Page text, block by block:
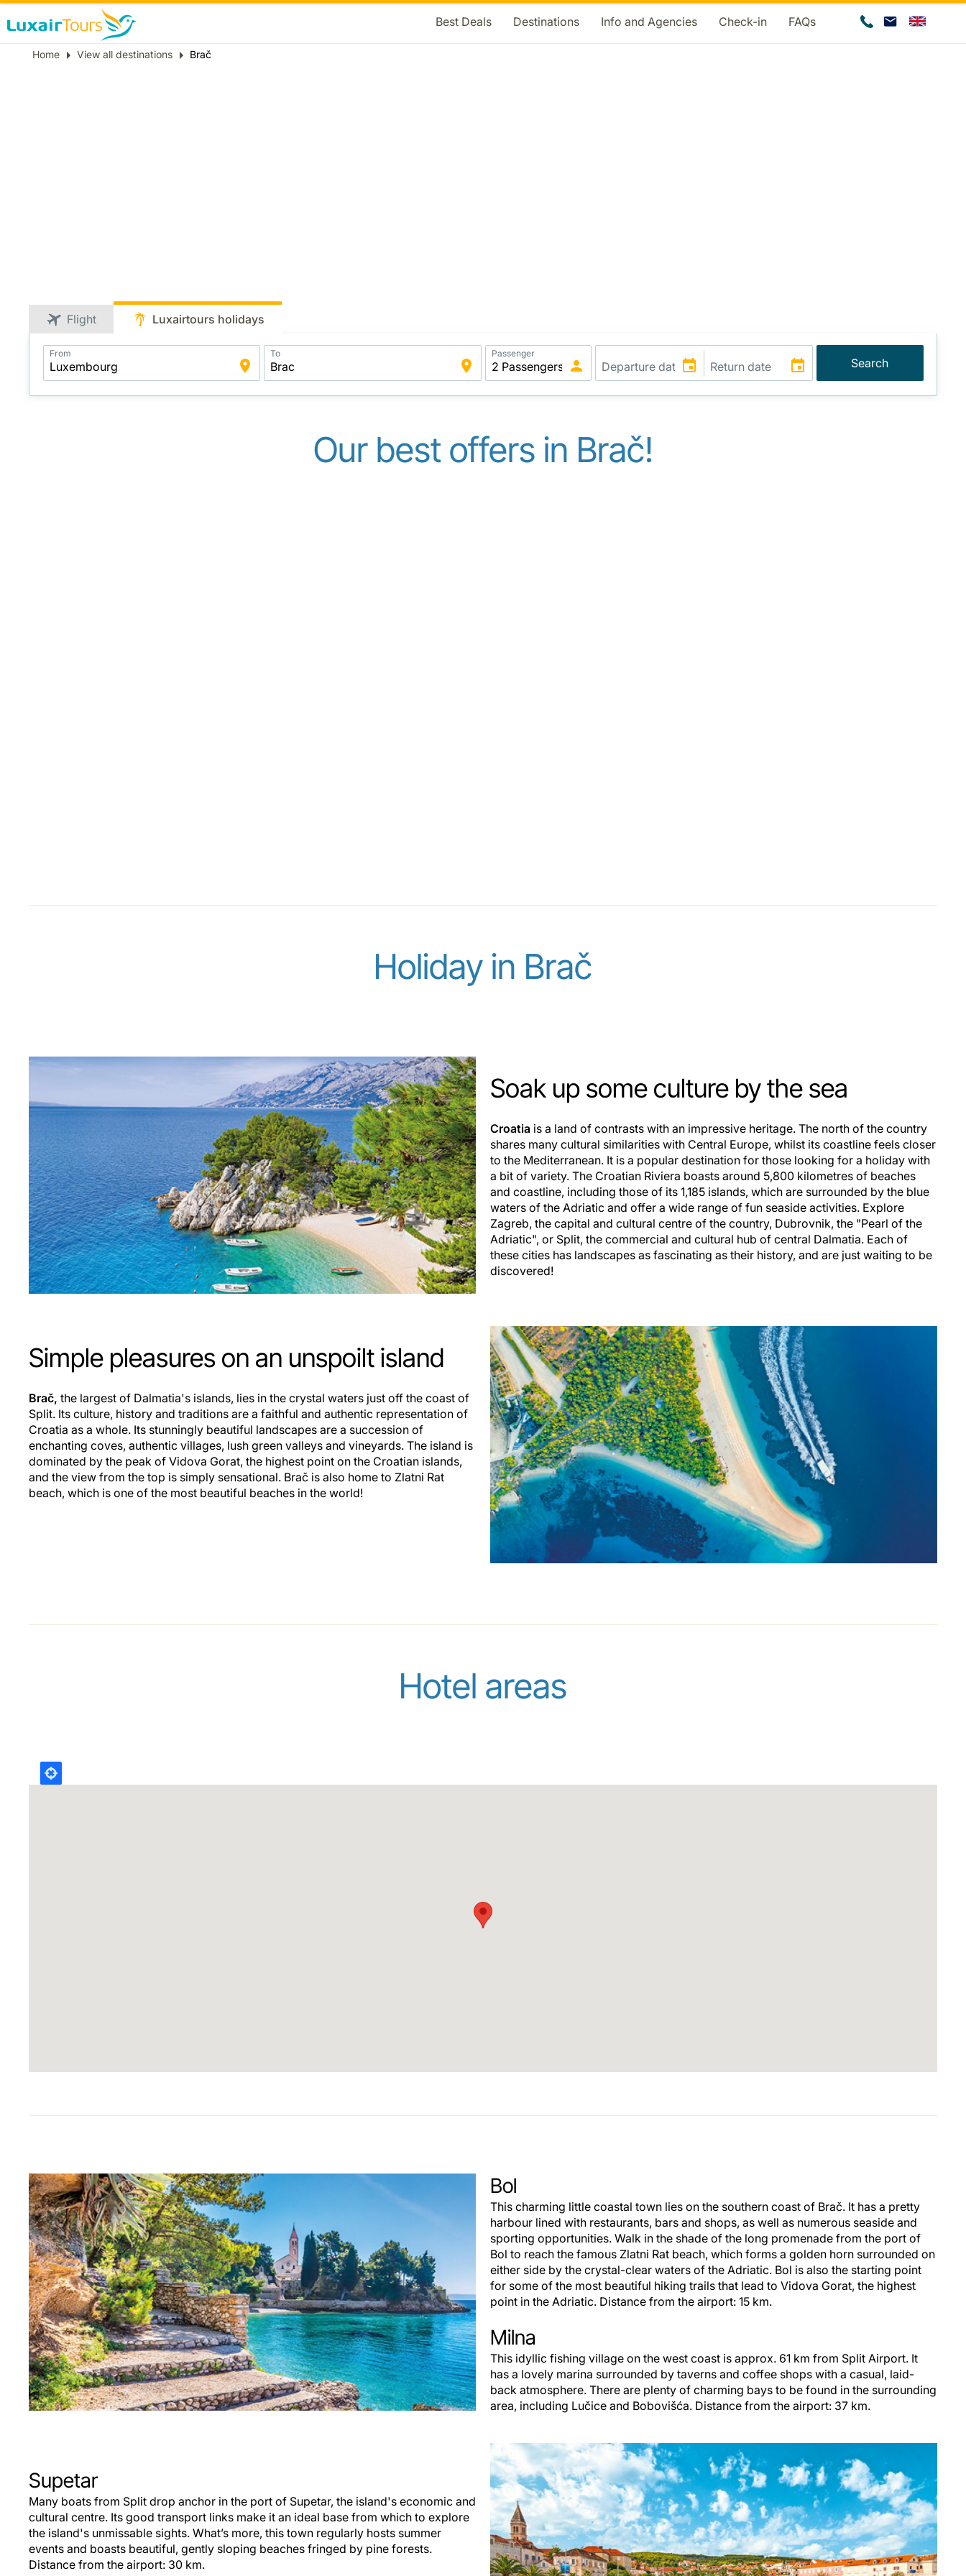
Best Deals Destinations Info and Agencies Check-in FAQs
Breadcrumb
Home View all destinations Brač
Flight Luxairtours holidays
Application
Intelligent
Package
Search
From To Passenger
Search
Our best offers in Brač!
Holiday in Brač
Soak up some culture by the sea
Croatia is a land of contrasts with an impressive heritage. The north of the country
shares many cultural similarities with Central Europe, whilst its coastline feels closer
to the Mediterranean. It is a popular destination for those looking for a holiday with
a bit of variety. The Croatian Riviera boasts around 5,800 kilometres of beaches
and coastline, including those of its 1,185 islands, which are surrounded by the blue
waters of the Adriatic and offer a wide range of fun seaside activities. Explore
Zagreb, the capital and cultural centre of the country, Dubrovnik, the "Pearl of the
Adriatic", or Split, the commercial and cultural hub of central Dalmatia. Each of
these cities has landscapes as fascinating as their history, and are just waiting to be
discovered!
Simple pleasures on an unspoilt island
Brač, the largest of Dalmatia's islands, lies in the crystal waters just off the coast of
Split. Its culture, history and traditions are a faithful and authentic representation of
Croatia as a whole. Its stunningly beautiful landscapes are a succession of
enchanting coves, authentic villages, lush green valleys and vineyards. The island is
dominated by the peak of Vidova Gorat, the highest point on the Croatian islands,
and the view from the top is simply sensational. Brač is also home to Zlatni Rat
beach, which is one of the most beautiful beaches in the world!
Hotel areas
Bol
This charming little coastal town lies on the southern coast of Brač. It has a pretty
harbour lined with restaurants, bars and shops, as well as numerous seaside and
sporting opportunities. Walk in the shade of the long promenade from the port of
Bol to reach the famous Zlatni Rat beach, which forms a golden horn surrounded on
either side by the crystal-clear waters of the Adriatic. Bol is also the starting point
for some of the most beautiful hiking trails that lead to Vidova Gorat, the highest
point in the Adriatic. Distance from the airport: 15 km.
Milna
This idyllic fishing village on the west coast is approx. 61 km from Split Airport. It
has a lovely marina surrounded by taverns and coffee shops with a casual, laid-
back atmosphere. There are plenty of charming bays to be found in the surrounding
area, including Lučice and Bobovišća. Distance from the airport: 37 km.
Supetar
Many boats from Split drop anchor in the port of Supetar, the island's economic and
cultural centre. Its good transport links make it an ideal base from which to explore
the island's unmissable sights. What’s more, this town regularly hosts summer
events and boasts beautiful, gently sloping beaches fringed by pine forests.
Distance from the airport: 30 km.